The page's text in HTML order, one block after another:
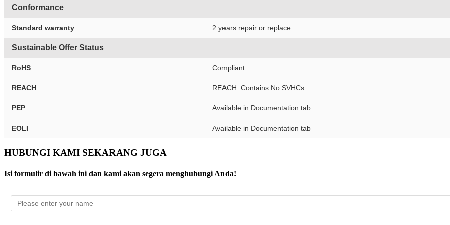
Conformance
Standard warranty 2 years repair or replace
Sustainable Offer Status
RoHS Compliant
REACH REACH: Contains No SVHCs
PEP Available in Documentation tab
EOLI Available in Documentation tab
HUBUNGI KAMI SEKARANG JUGA
Isi formulir di bawah ini dan kami akan segera menghubungi Anda!